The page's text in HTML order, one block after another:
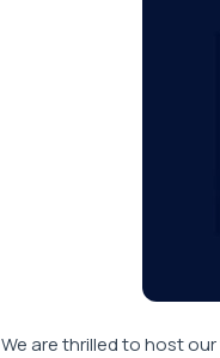
We are thrilled to host